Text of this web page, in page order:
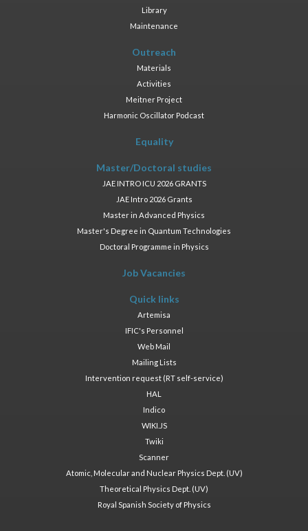
Library
Maintenance
Outreach
Materials
Activities
Meitner Project
Harmonic Oscillator Podcast
Equality
Master/Doctoral studies
JAE INTRO ICU 2026 GRANTS
JAE Intro 2026 Grants
Master in Advanced Physics
Master's Degree in Quantum Technologies
Doctoral Programme in Physics
Job Vacancies
Quick links
Artemisa
IFIC's Personnel
Web Mail
Mailing Lists
Intervention request (RT self-service)
HAL
Indico
WIKI.JS
Twiki
Scanner
Atomic, Molecular and Nuclear Physics Dept. (UV)
Theoretical Physics Dept. (UV)
Royal Spanish Society of Physics